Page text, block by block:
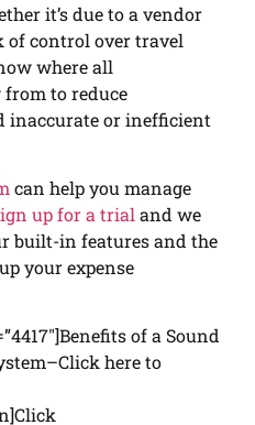
it’s due to a vendor
of control over travel
where all
to reduce
inaccurate or inefficient
can help you manage
up for a trial and we
built-in features and the
your expense
of a Sound
here to